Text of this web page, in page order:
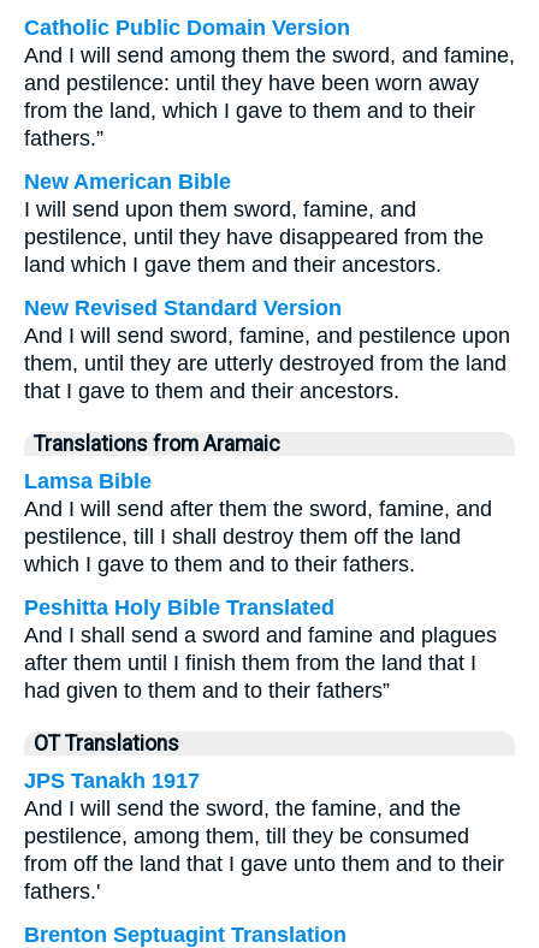
Catholic Public Domain Version
And I will send among them the sword, and famine,
and pestilence: until they have been worn away
from the land, which I gave to them and to their
fathers.”
New American Bible
I will send upon them sword, famine, and
pestilence, until they have disappeared from the
land which I gave them and their ancestors.
New Revised Standard Version
And I will send sword, famine, and pestilence upon
them, until they are utterly destroyed from the land
that I gave to them and their ancestors.
Translations from Aramaic
Lamsa Bible
And I will send after them the sword, famine, and
pestilence, till I shall destroy them off the land
which I gave to them and to their fathers.
Peshitta Holy Bible Translated
And I shall send a sword and famine and plagues
after them until I finish them from the land that I
had given to them and to their fathers”
OT Translations
JPS Tanakh 1917
And I will send the sword, the famine, and the
pestilence, among them, till they be consumed
from off the land that I gave unto them and to their
fathers.'
Brenton Septuagint Translation